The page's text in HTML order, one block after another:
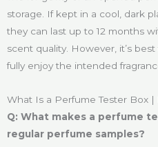
storage. If kept in a cool, dark
they can last up to 12 months
scent quality. However, it’s
fully enjoy the intended
What Is a Perfume Tester Box |
Q: What makes a perfume
regular perfume samples?